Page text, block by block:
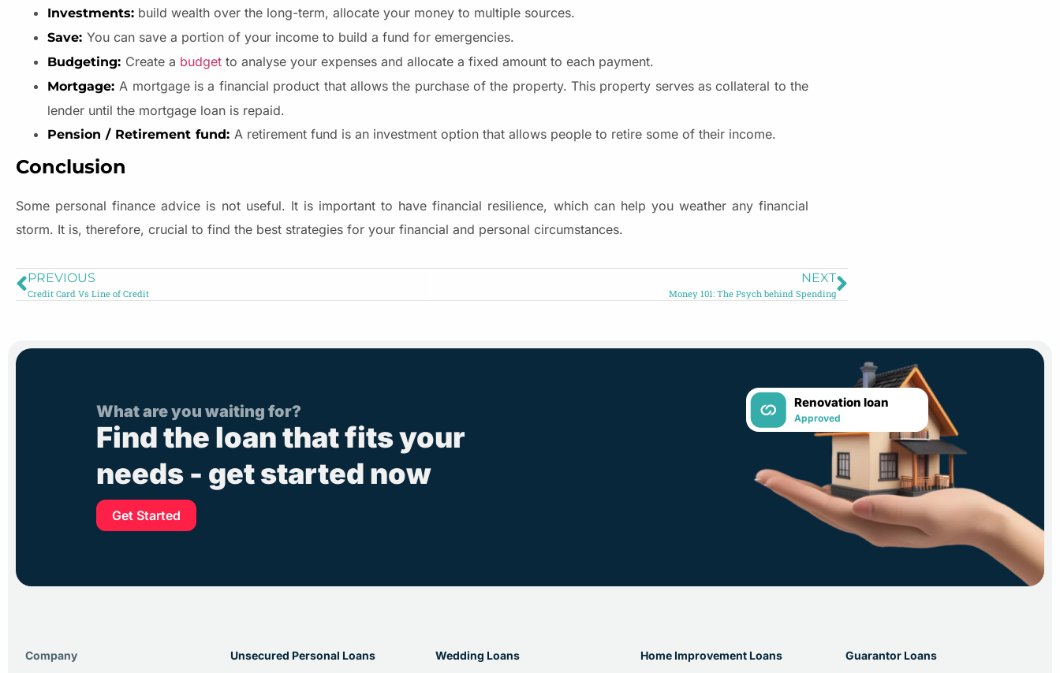
Investments: build wealth over the long-term, allocate your money to multiple sources.
Save: You can save a portion of your income to build a fund for emergencies.
Budgeting: Create a budget to analyse your expenses and allocate a fixed amount to each payment.
Mortgage:A mortgage is a financial product that allows the purchase of the property. This property serves as collateral to the
lender until the mortgage loan is repaid.
Pension / Retirement fund: A retirement fund is an investment option that allows people to retire some of their income.
Conclusion
Some personal finance advice is not useful. It is important to have financial resilience, which can help you weather any financial
storm. It is, therefore, crucial to find the best strategies for your financial and personal circumstances.
PREVIOUS
Credit Card Vs Line of Credit
NEXT
Money 101: The Psych behind Spending
What are you waiting for?
Find the loan that fits your
needs - get started now
Get Started
Renovation loan
Approved
Company Unsecured Personal Loans Wedding Loans Home Improvement Loans Guarantor Loans